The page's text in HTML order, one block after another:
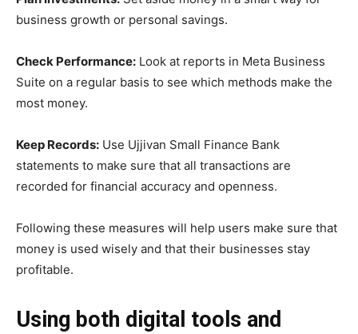
business growth or personal savings.
Check Performance: Look at reports in Meta Business
Suite on a regular basis to see which methods make the
most money.
Keep Records: Use Ujjivan Small Finance Bank
statements to make sure that all transactions are
recorded for financial accuracy and openness.
Following these measures will help users make sure that
money is used wisely and that their businesses stay
profitable.
Using both digital tools and